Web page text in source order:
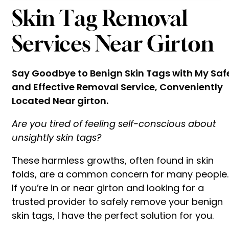
Skin Tag Removal
Services Near Girton
Say Goodbye to Benign Skin Tags with My
and Effective Removal Service, Conveniently
Located Near girton.
Are you tired of feeling self-conscious about
unsightly skin tags?
These harmless growths, often found in skin
folds, are a common concern for many people.
If you’re in or near girton and looking for a
trusted provider to safely remove your benign
skin tags, I have the perfect solution for you.